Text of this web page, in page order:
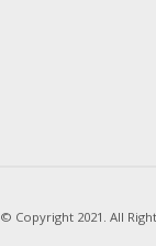
© Copyright 2021. All